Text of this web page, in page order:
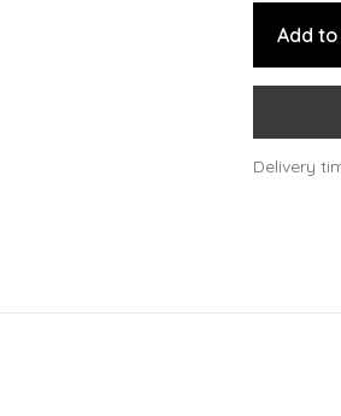
Add
Delivery